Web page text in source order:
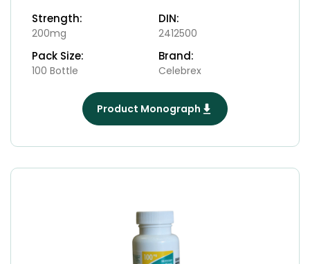
Strength:
200mg
DIN:
2412500
Pack Size:
100 Bottle
Brand:
Celebrex
Product Monograph